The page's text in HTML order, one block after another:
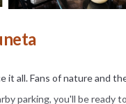
all. Fans of nature and
parking, you'll be ready